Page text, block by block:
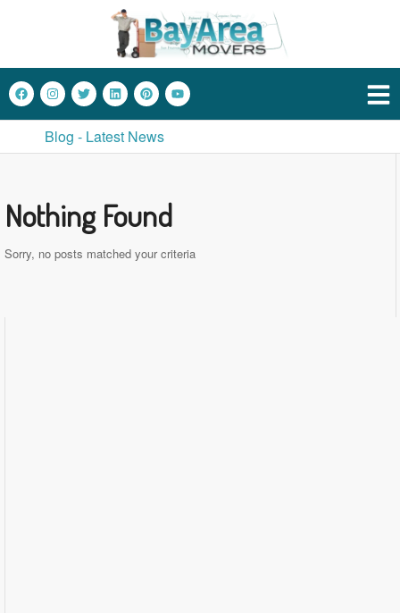
Blog - Latest News
Nothing Found
Sorry, no posts matched your criteria